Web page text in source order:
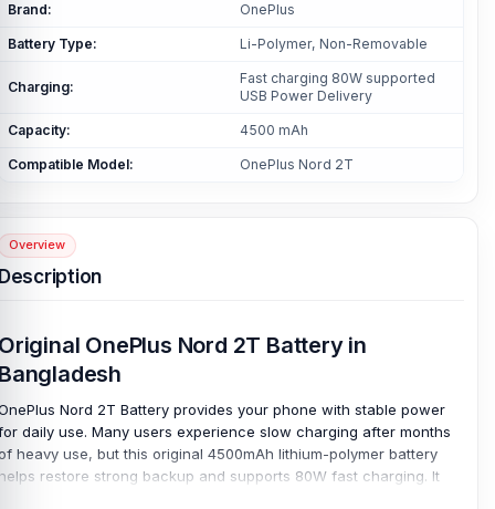
Brand: OnePlus
Battery Type: Li-Polymer, Non-Removable
Charging:
Fast charging 80W supported
USB Power Delivery
Capacity: 4500 mAh
Compatible Model: OnePlus Nord 2T
Overview
OnePlus Nord 2T Battery in
Nord 2T Battery provides your phone with stable power
daily use. Many users experience slow charging after months
heavy use, but this original 4500mAh lithium-polymer battery
restore strong backup and supports 80W fast charging. It